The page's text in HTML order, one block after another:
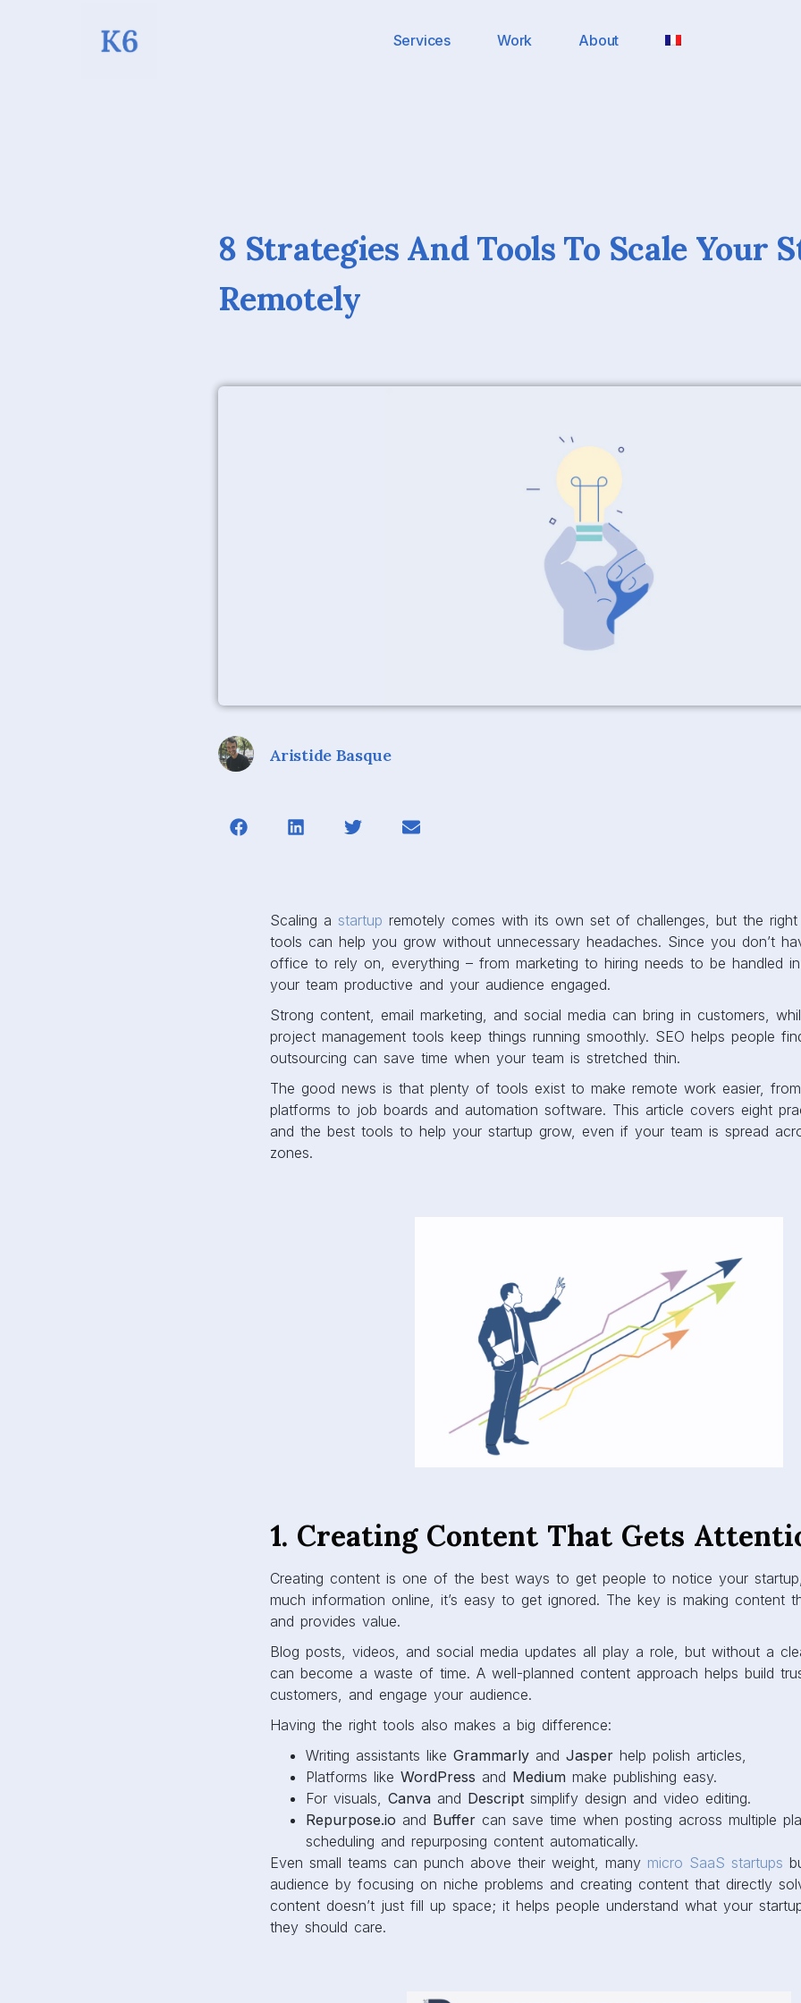
Services Work About
8 Strategies And Tools To Scale Your
Remotely
Aristide Basque
Scaling a startup remotely comes with its own set of challenges, but the right
tools can help you grow without unnecessary headaches. Since you don’t
office to rely on, everything – from marketing to hiring needs to be handled
your team productive and your audience engaged.
Strong content, email marketing, and social media can bring in customers,
project management tools keep things running smoothly. SEO helps people
outsourcing can save time when your team is stretched thin.
The good news is that plenty of tools exist to make remote work easier,
platforms to job boards and automation software. This article covers eight
and the best tools to help your startup grow, even if your team is spread
zones.
1. Creating Content That Gets
Creating content is one of the best ways to get people to notice your
much information online, it’s easy to get ignored. The key is making content
and provides value.
Blog posts, videos, and social media updates all play a role, but without a
can become a waste of time. A well-planned content approach helps build
customers, and engage your audience.
Having the right tools also makes a big difference:
Writing assistants like Grammarlyand Jasperhelp polish articles,
Platforms like WordPress and Medium make publishing easy.
For visuals, Canva and Descriptsimplify design and video editing.
Repurpose.io and Buffercan save time when posting across multiple
scheduling and repurposing content automatically.
Even small teams can punch above their weight, many micro SaaS startups
audience by focusing on niche problems and creating content that directly
content doesn’t just fill up space; it helps people understand what your
they should care.